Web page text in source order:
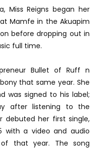
Miss Reigns began her
Mamfe in the Akuapim
before dropping out in
full time.
Bullet of Ruff n
that same year. She
was signed to his label;
after listening to the
debuted her first single,
with a video and audio
that year. The song